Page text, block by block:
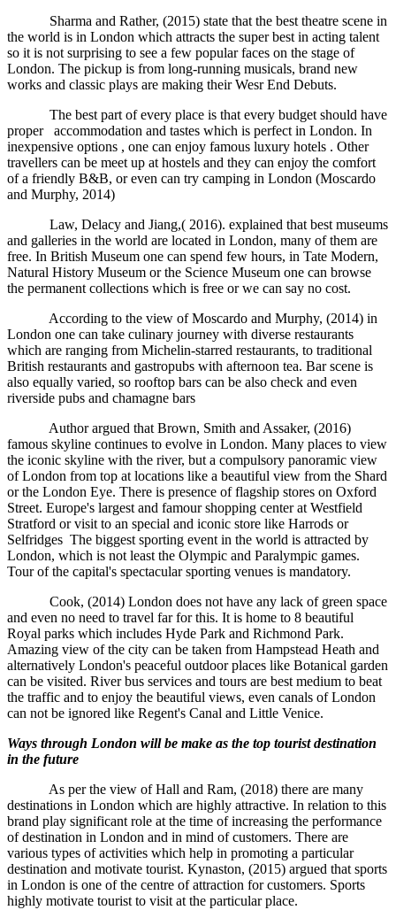
Sharma and Rather, (2015) state that the best theatre scene in
the world is in London which attracts the super best in acting talent
so it is not surprising to see a few popular faces on the stage of
London. The pickup is from long-running musicals, brand new
works and classic plays are making their Wesr End Debuts.
The best part of every place is that every budget should have
proper accommodation and tastes which is perfect in London. In
inexpensive options , one can enjoy famous luxury hotels . Other
travellers can be meet up at hostels and they can enjoy the comfort
of a friendly B&B, or even can try camping in London (Moscardo
and Murphy, 2014)
Law, Delacy and Jiang,( 2016). explained that best museums
and galleries in the world are located in London, many of them are
free. In British Museum one can spend few hours, in Tate Modern,
Natural History Museum or the Science Museum one can browse
the permanent collections which is free or we can say no cost.
According to the view of Moscardo and Murphy, (2014) in
London one can take culinary journey with diverse restaurants
which are ranging from Michelin-starred restaurants, to traditional
British restaurants and gastropubs with afternoon tea. Bar scene is
also equally varied, so rooftop bars can be also check and even
riverside pubs and chamagne bars
Author argued that Brown, Smith and Assaker, (2016)
famous skyline continues to evolve in London. Many places to view
the iconic skyline with the river, but a compulsory panoramic view
of London from top at locations like a beautiful view from the Shard
or the London Eye. There is presence of flagship stores on Oxford
Street. Europe's largest and famour shopping center at Westfield
Stratford or visit to an special and iconic store like Harrods or
Selfridges The biggest sporting event in the world is attracted by
London, which is not least the Olympic and Paralympic games.
Tour of the capital's spectacular sporting venues is mandatory.
Cook, (2014) London does not have any lack of green space
and even no need to travel far for this. It is home to 8 beautiful
Royal parks which includes Hyde Park and Richmond Park.
Amazing view of the city can be taken from Hampstead Heath and
alternatively London's peaceful outdoor places like Botanical garden
can be visited. River bus services and tours are best medium to beat
the traffic and to enjoy the beautiful views, even canals of London
can not be ignored like Regent's Canal and Little Venice.
Ways through London will be make as the top tourist destination
in the future
As per the view of Hall and Ram, (2018) there are many
destinations in London which are highly attractive. In relation to this
brand play significant role at the time of increasing the performance
of destination in London and in mind of customers. There are
various types of activities which help in promoting a particular
destination and motivate tourist. Kynaston, (2015) argued that sports
in London is one of the centre of attraction for customers. Sports
highly motivate tourist to visit at the particular place.